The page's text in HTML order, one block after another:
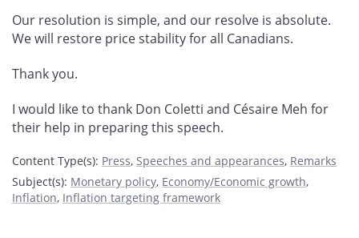
Our resolution is simple, and our resolve is absolute.
We will restore price stability for all Canadians.
Thank you.
I would like to thank Don Coletti and Césaire Meh for
their help in preparing this speech.
Content Type(s): Press, Speeches and appearances, Remarks
Subject(s): Monetary policy, Economy/Economic growth,
Inflation, Inflation targeting framework